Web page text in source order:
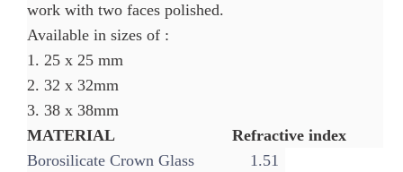
work with two faces polished.
Available in sizes of :
1. 25 x 25 mm
2. 32 x 32mm
3. 38 x 38mm
MATERIAL Refractive index
Borosilicate Crown Glass
1.51